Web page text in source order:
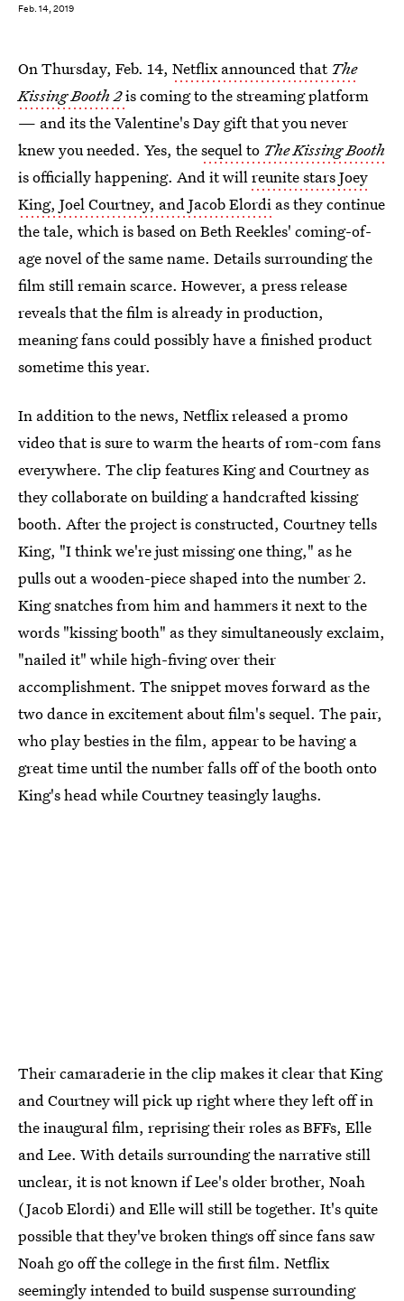
Feb. 14, 2019
On Thursday, Feb. 14, Netflix announced that The
Kissing Booth 2is coming to the streaming platform
— and its the Valentine's Day gift that you never
knew you needed. Yes, thesequel to The Kissing Booth
is officially happening. And it willreunite stars Joey
King, Joel Courtney, and Jacob Elordi as they continue
the tale, which is based on Beth Reekles' coming-of-
age novel of the same name. Details surrounding the
film still remain scarce. However, a press release
reveals that the film is already in production,
meaning fans could possibly have a finished product
sometime this year.
In addition to the news, Netflix released a promo
video that is sure to warm the hearts of rom-com fans
everywhere. The clip features King and Courtney as
they collaborate on building a handcrafted kissing
booth. After the project is constructed, Courtney tells
King, "I think we're just missing one thing," as he
pulls out a wooden-piece shaped into the number 2.
King snatches from him and hammers it next to the
words "kissing booth" as they simultaneously exclaim,
"nailed it" while high-fiving over their
accomplishment. The snippet moves forward as the
two dance in excitement about film's sequel. The pair,
who play besties in the film, appear to be having a
great time until the number falls off of the booth onto
King's head while Courtney teasingly laughs.
Their camaraderie in the clip makes it clear that King
and Courtney will pick up right where they left off in
the inaugural film, reprising their roles as BFFs, Elle
and Lee. With details surrounding the narrative still
unclear, it is not known if Lee's older brother, Noah
(Jacob Elordi) and Elle will still be together. It's quite
possible that they've broken things off since fans saw
Noah go off the college in the first film. Netflix
seemingly intended to build suspense surrounding